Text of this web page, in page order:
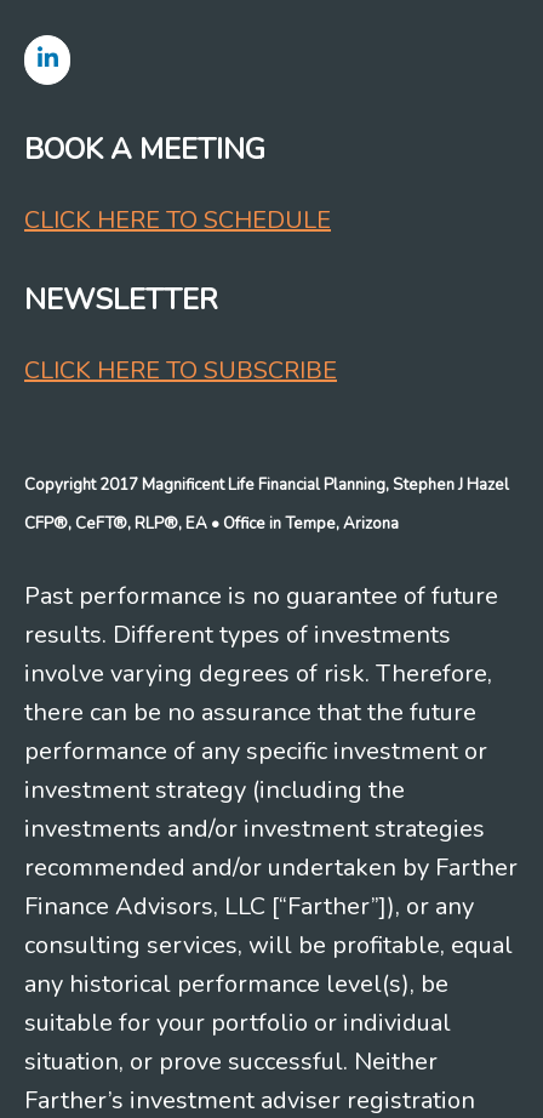
BOOK A MEETING
CLICK HERE TO SCHEDULE
NEWSLETTER
CLICK HERE TO SUBSCRIBE
Copyright 2017 Magnificent Life Financial Planning, Stephen J Hazel
CFP®, CeFT®, RLP®, EA • Office in Tempe, Arizona
Past performance is no guarantee of future
results. Different types of investments
involve varying degrees of risk. Therefore,
there can be no assurance that the future
performance of any specific investment or
investment strategy (including the
investments and/or investment strategies
recommended and/or undertaken by Farther
Finance Advisors, LLC [“Farther”]), or any
consulting services, will be profitable, equal
any historical performance level(s), be
suitable for your portfolio or individual
situation, or prove successful. Neither
Farther’s investment adviser registration